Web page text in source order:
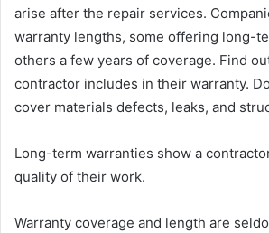
arise after the repair services.
warranty lengths, some offering long-
others a few years of coverage. Find
contractor includes in their warranty.
cover materials defects, leaks, and
Long-term warranties show a
quality of their work.
Warranty coverage and length are